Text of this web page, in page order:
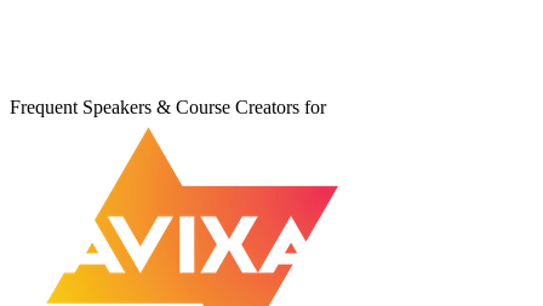
Frequent Speakers & Course Creators for